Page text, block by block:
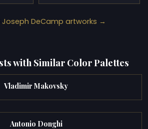
Joseph DeCamp artworks →
with Similar Color Palettes
Vladimir Makovsky
Antonio Donghi